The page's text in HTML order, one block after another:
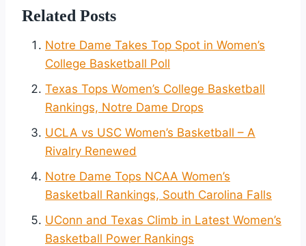
Related Posts
Notre Dame Takes Top Spot in Women’s
College Basketball Poll
Texas Tops Women’s College Basketball
Rankings, Notre Dame Drops
UCLA vs USC Women’s Basketball – A
Rivalry Renewed
Notre Dame Tops NCAA Women’s
Basketball Rankings, South Carolina Falls
UConn and Texas Climb in Latest Women’s
Basketball Power Rankings